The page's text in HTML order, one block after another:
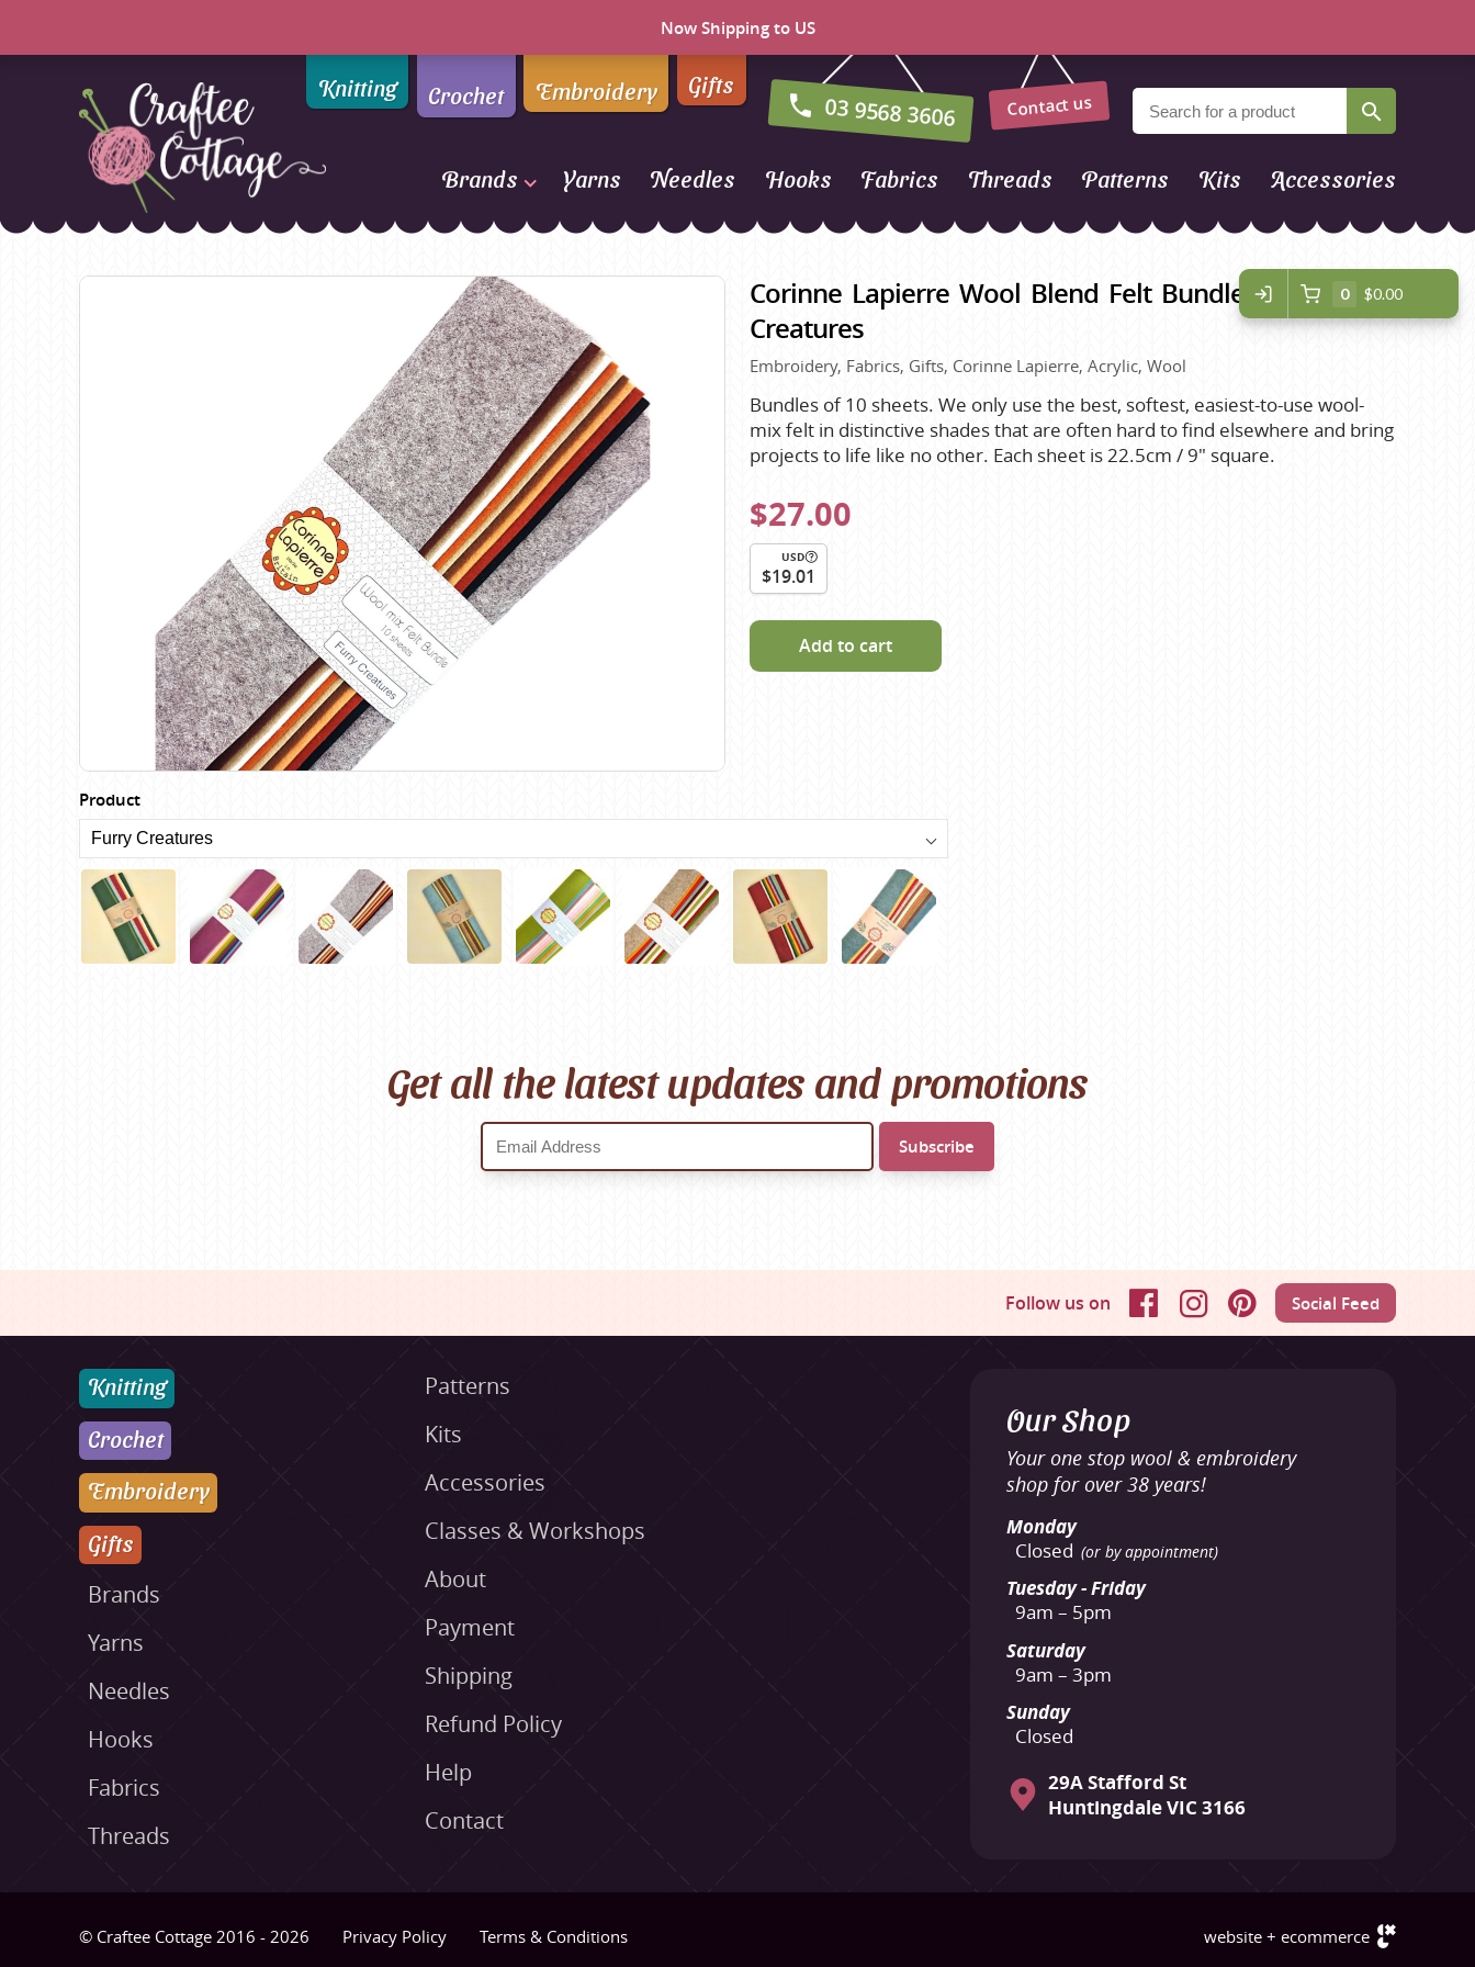
Now Shipping to US
Craftee
Knitting Crochet Embroidery Gifts
03 9568 3606 Contact us
Brands
Addi
Alpaca Yarns of New
Butterfly Greek
Chaska Yarns
CIRCULO
Cleckheaton
Clover
Corinne Lapierre
Debra Kinsey Knits
DMC
Ella Rae
Emma Ball
Fiddlesticks
FIORI
Heirloom
Jody Long
Juniper Moon Farm
Katia
KFI
King Cole
Knit Pro
Lana Gatto
Lang Yarns
Lykke Crafts
Malabrigo Yarns
Naturally Yarns of New
Panda
Patons
Queensland Collection
Rosarios 4
Scheepjes
Wool Addicts by Lang
Yarns Needles Hooks Fabrics Threads Patterns Kits Accessories
Corinne Lapierre Wool Blend Felt Bundle - Furry
Creatures
Embroidery, Fabrics, Gifts, Corinne Lapierre, Acrylic, Wool
Bundles of 10 sheets. We only use the best, softest, easiest-to-use wool-
mix felt in distinctive shades that are often hard to find elsewhere and bring
projects to life like no other. Each sheet is 22.5cm / 9" square.
$27.00
USD
$19.01
Add to cart
Product
Get all the latest updates and promotions
Follow us on FacebookInstagramPinterestSocial Feed
Knitting
Crochet
Embroidery
Gifts
Brands
Yarns
Needles
Hooks
Fabrics
Threads
Patterns
Kits
Accessories
Classes & Workshops
About
Payment
Shipping
Refund Policy
Help
Contact
Our Shop
Your one stop wool & embroidery
shop for over 38 years!
Monday
Closed (or by appointment)
Tuesday - Friday
9am – 5pm
Saturday
9am – 3pm
Sunday
Closed
29A Stafford St
Huntingdale VIC 3166
© Craftee Cottage 2016 - 2026 Privacy Policy Terms & Conditions website + ecommerce
0 $0.00